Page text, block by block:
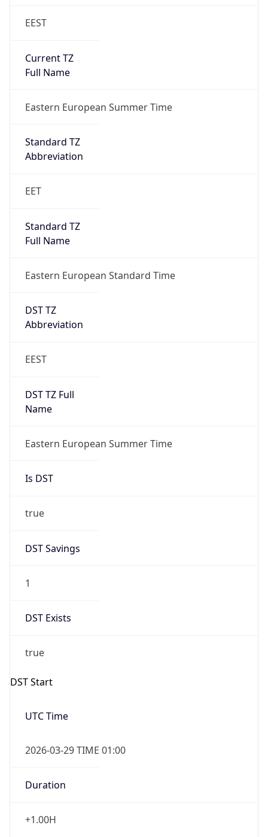
EEST
Current TZ
Full Name
Eastern European Summer Time
Standard TZ
Abbreviation
EET
Standard TZ
Full Name
Eastern European Standard Time
DST TZ
Abbreviation
EEST
DST TZ Full
Name
Eastern European Summer Time
Is DST
true
DST Savings
1
DST Exists
true
DST Start
UTC Time
2026-03-29 TIME 01:00
Duration
+1.00H